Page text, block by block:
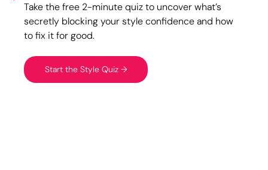
Take the free 2-minute quiz to uncover what’s
secretly blocking your style confidence and how
to fix it for good.
Start the Style Quiz →